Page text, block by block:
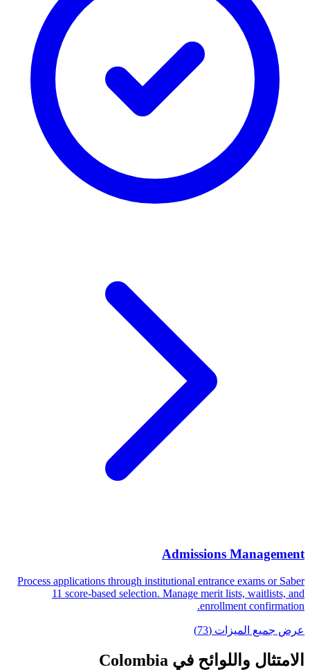
Admissions Management
Process applications through institutional entrance exams or Saber
11 score-based selection. Manage merit lists, waitlists, and
enrollment confirmation.
عرض جميع الميزات (73)
الامتثال واللوائح في Colombia